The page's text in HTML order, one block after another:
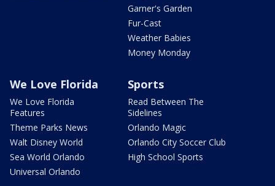
Garner's Garden
Fur-Cast
Weather Babies
Money Monday
We Love Florida
We Love Florida
Features
Theme Parks News
Walt Disney World
Sea World Orlando
Universal Orlando
Sports
Read Between The
Sidelines
Orlando Magic
Orlando City Soccer Club
High School Sports